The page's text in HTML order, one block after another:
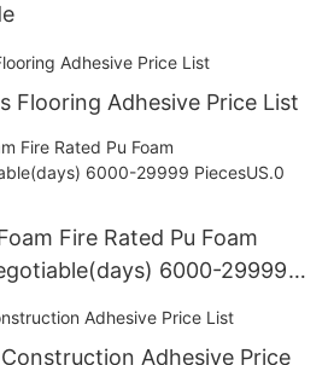
Flooring Adhesive Price List
Fire Rated Pu Foam
6000-29999
Adhesive Price